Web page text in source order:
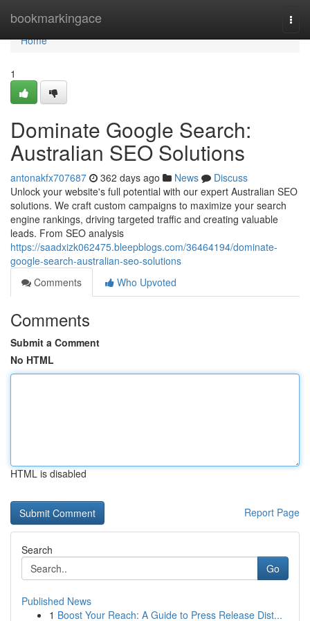
bookmarkingace
Home
Home
1
Dominate Google Search:
Australian SEO Solutions
antonakfx707687 362 days ago News
Discuss
Unlock your website's full potential with our expert Australian SEO
solutions. We craft custom campaigns to maximize your search
engine rankings, driving targeted traffic and creating valuable
leads. From SEO analysis
https://saadxizk062475.bleepblogs.com/36464194/dominate-
google-search-australian-seo-solutions
Comments
Who Upvoted
Comments
Submit a Comment
No HTML
HTML is disabled
Report Page
Search
Go
Published News
1 Boost Your Reach: A Guide to Press Release Dist...